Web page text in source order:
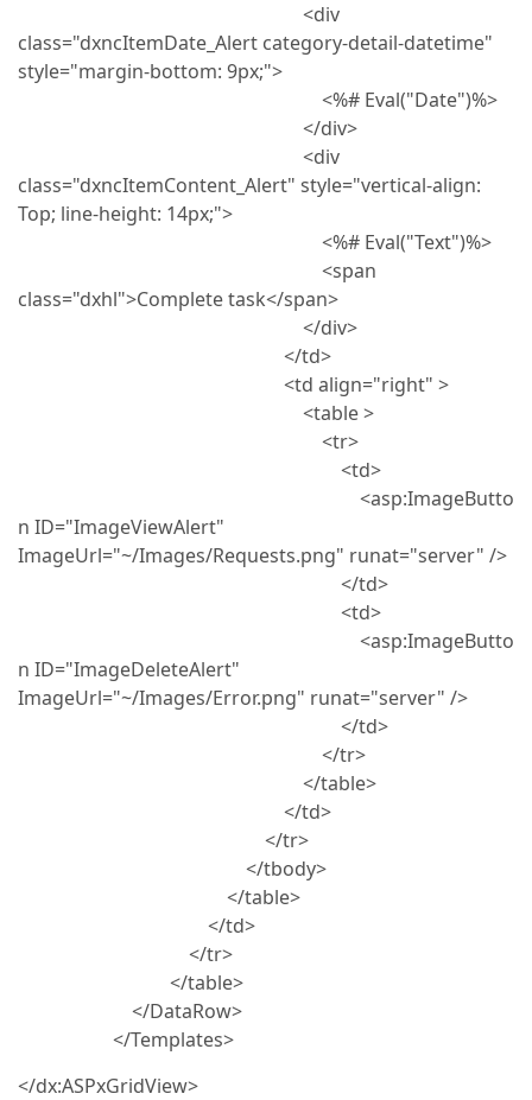
<div
class="dxncItemDate_Alert category-detail-datetime"
style="margin-bottom: 9px;">
<%# Eval("Date")%>
</div>
<div
class="dxncItemContent_Alert" style="vertical-align:
Top; line-height: 14px;">
<%# Eval("Text")%>
<span
class="dxhl">Complete task</span>
</div>
</td>
<td align="right" >
<table >
<tr>
<td>
<asp:ImageButto
n ID="ImageViewAlert"
ImageUrl="~/Images/Requests.png" runat="server" />
</td>
<td>
<asp:ImageButto
n ID="ImageDeleteAlert"
ImageUrl="~/Images/Error.png" runat="server" />
</td>
</tr>
</table>
</td>
</tr>
</tbody>
</table>
</td>
</tr>
</table>
</DataRow>
</Templates>
</dx:ASPxGridView>